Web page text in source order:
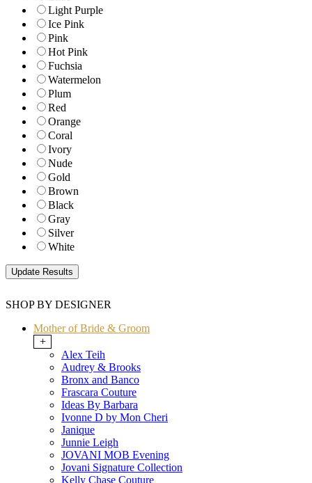
Light Purple
Ice Pink
Pink
Hot Pink
Fuchsia
Watermelon
Plum
Red
Orange
Coral
Ivory
Nude
Gold
Brown
Black
Gray
Silver
White
SHOP BY DESIGNER
Mother of Bride & Groom
+
Alex Teih
Audrey & Brooks
Bronx and Banco
Frascara Couture
Ideas By Barbara
Ivonne D by Mon Cheri
Janique
Junnie Leigh
JOVANI MOB Evening
Jovani Signature Collection
Kelly Chase Couture